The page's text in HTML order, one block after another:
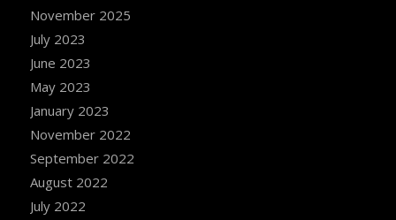
November 2025
July 2023
June 2023
May 2023
January 2023
November 2022
September 2022
August 2022
July 2022